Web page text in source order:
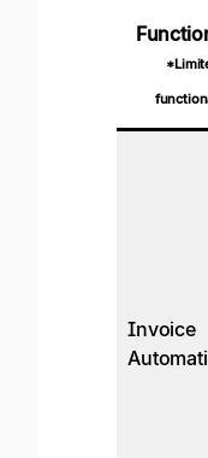
Invoice